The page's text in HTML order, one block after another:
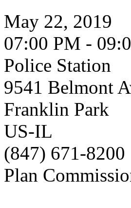
May 22, 2019
07:00 PM -
Police Station
9541 Belmont
Franklin Park
US-IL
(847) 671-8200
Plan